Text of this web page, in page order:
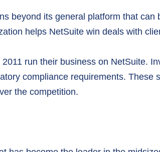
beyond its general platform that
helps NetSuite win deals with
run their business on NetSuite.
compliance requirements. These
the competition.